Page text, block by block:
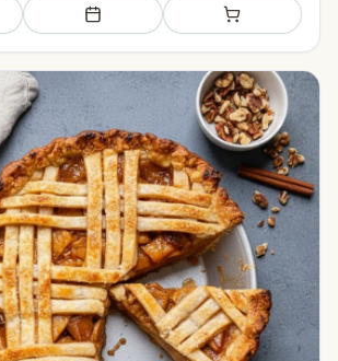
Add to meal plan Add to shopping